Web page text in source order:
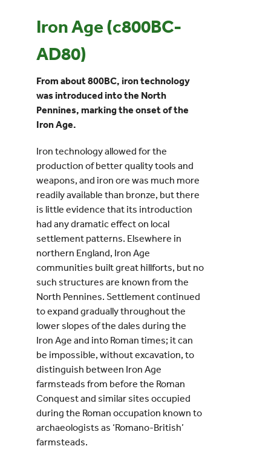
Events
Search
for:
Iron Age (c800BC-
AD80)
From about 800BC, iron technology
was introduced into the North
Pennines, marking the onset of the
Iron Age.
Iron technology allowed for the
production of better quality tools and
weapons, and iron ore was much more
readily available than bronze, but there
is little evidence that its introduction
had any dramatic effect on local
settlement patterns. Elsewhere in
northern England, Iron Age
communities built great hillforts, but no
such structures are known from the
North Pennines. Settlement continued
to expand gradually throughout the
lower slopes of the dales during the
Iron Age and into Roman times; it can
be impossible, without excavation, to
distinguish between Iron Age
farmsteads from before the Roman
Conquest and similar sites occupied
during the Roman occupation known to
archaeologists as ‘Romano-British’
farmsteads.